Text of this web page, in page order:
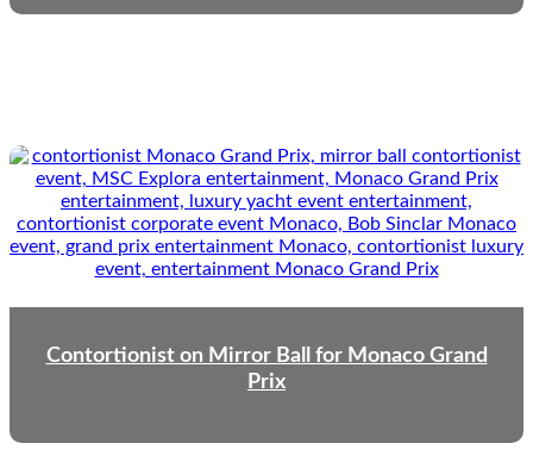
Contortionist on Mirror Ball for Monaco Grand
Prix